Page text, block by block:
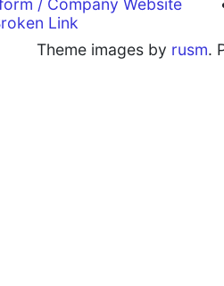
/ Company Website
Link
Theme images by rusm.